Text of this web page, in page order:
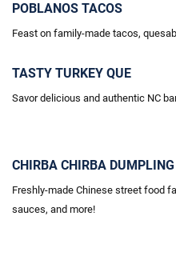
POBLANOS TACOS
Feast on family-made tacos,
TASTY TURKEY QUE
Savor delicious and authentic NC
CHIRBA CHIRBA DUMPLING
Freshly-made Chinese street food
sauces, and more!